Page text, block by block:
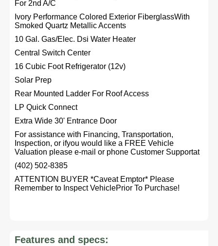
For 2nd A/C
Ivory Performance Colored Exterior FiberglassWith
Smoked Quartz Metallic Accents
10 Gal. Gas/Elec. Dsi Water Heater
Central Switch Center
16 Cubic Foot Refrigerator (12v)
Solar Prep
Rear Mounted Ladder For Roof Access
LP Quick Connect
Extra Wide 30' Entrance Door
For assistance with Financing, Transportation,
Inspection, or ifyou would like a FREE Vehicle
Valuation please e-mail or phone Customer Supportat
(402) 502-8385
ATTENTION BUYER *Caveat Emptor* Please
Remember to Inspect VehiclePrior To Purchase!
Features and specs: